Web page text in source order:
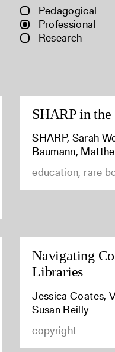
Pedagogical
Professional
Research
SHARP in the
SHARP, Sarah
Baumann,
education, rare
Navigating
Libraries
Jessica Coates,
Susan Reilly
copyright